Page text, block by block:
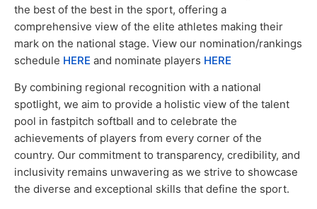
the best of the best in the sport, offering a
comprehensive view of the elite athletes making their
mark on the national stage. View our nomination/rankings
schedule HERE and nominate players HERE
By combining regional recognition with a national
spotlight, we aim to provide a holistic view of the talent
pool in fastpitch softball and to celebrate the
achievements of players from every corner of the
country. Our commitment to transparency, credibility, and
inclusivity remains unwavering as we strive to showcase
the diverse and exceptional skills that define the sport.